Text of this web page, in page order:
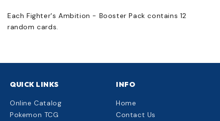
Each Fighter's Ambition - Booster Pack contains 12
random cards.
QUICK LINKS
Online Catalog
Pokemon TCG
INFO
Home
Contact Us